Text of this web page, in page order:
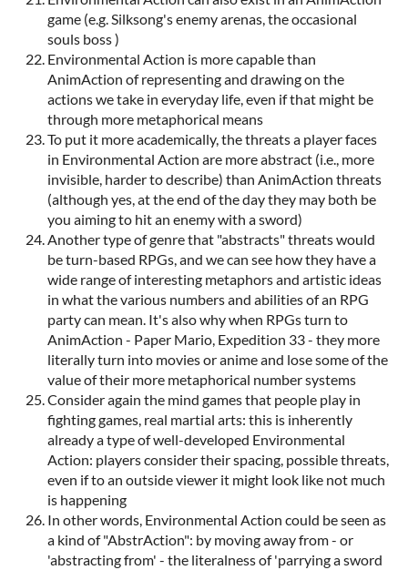
game (e.g. Silksong's enemy arenas, the occasional
souls boss )
Environmental Action is more capable than
AnimAction of representing and drawing on the
actions we take in everyday life, even if that might be
through more metaphorical means
To put it more academically, the threats a player faces
in Environmental Action are more abstract (i.e., more
invisible, harder to describe) than AnimAction threats
(although yes, at the end of the day they may both be
you aiming to hit an enemy with a sword)
Another type of genre that "abstracts" threats would
be turn-based RPGs, and we can see how they have a
wide range of interesting metaphors and artistic ideas
in what the various numbers and abilities of an RPG
party can mean. It's also why when RPGs turn to
AnimAction - Paper Mario, Expedition 33 - they more
literally turn into movies or anime and lose some of the
value of their more metaphorical number systems
Consider again the mind games that people play in
fighting games, real martial arts: this is inherently
already a type of well-developed Environmental
Action: players consider their spacing, possible threats,
even if to an outside viewer it might look like not much
is happening
In other words, Environmental Action could be seen as
a kind of "AbstrAction": by moving away from - or
'abstracting from' - the literalness of 'parrying a sword